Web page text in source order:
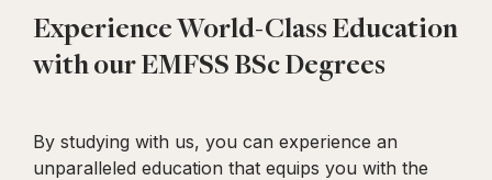
Experience World-Class Education
with our EMFSS BSc Degrees
By studying with us, you can experience an
unparalleled education that equips you with the